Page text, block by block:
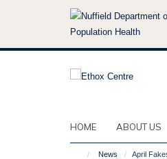
HOME ABOUT US
News April